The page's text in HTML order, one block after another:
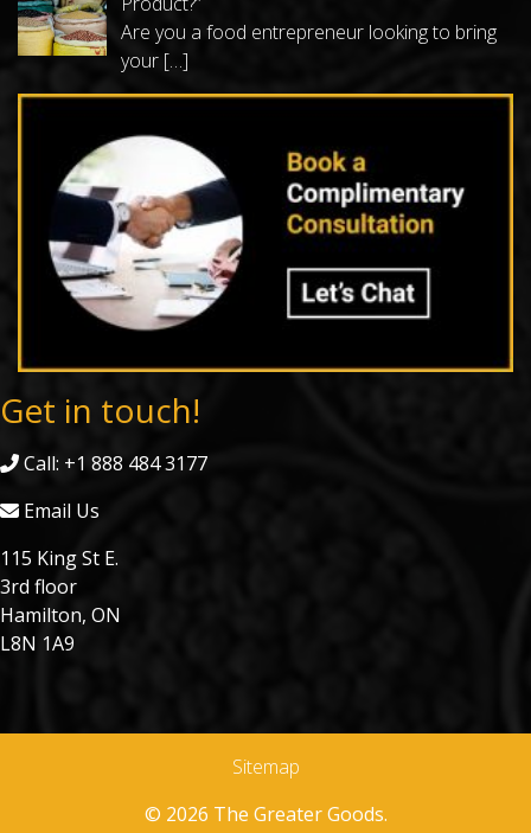
Are you a food entrepreneur looking to bring
your […]
Get in touch!
Call: +1 888 484 3177
Email Us
115 King St E.
3rd floor
Hamilton, ON
L8N 1A9
© 2026 The Greater Goods.
Sitemap